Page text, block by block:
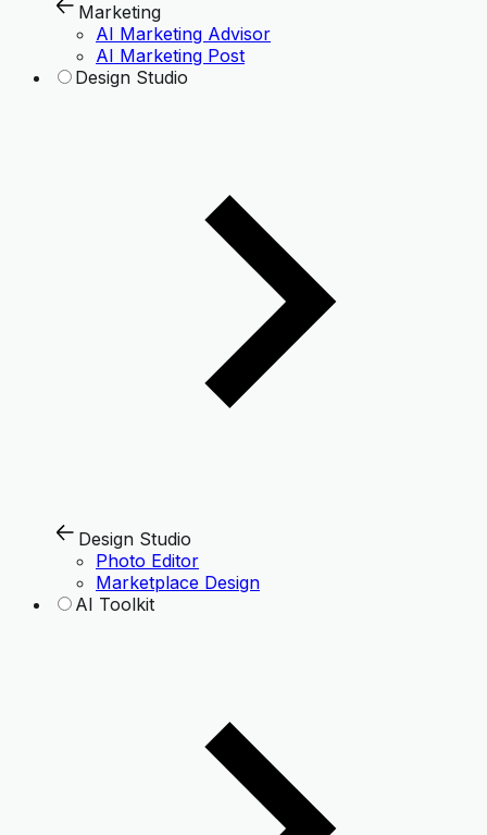
Marketing
AI Marketing Advisor
AI Marketing Post
Design Studio
Design Studio
Photo Editor
Marketplace Design
AI Toolkit